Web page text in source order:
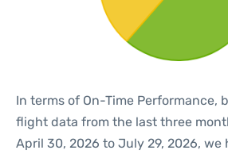
In terms of On-Time Performance,
flight data from the last three
April 30, 2026 to July 29, 2026, we